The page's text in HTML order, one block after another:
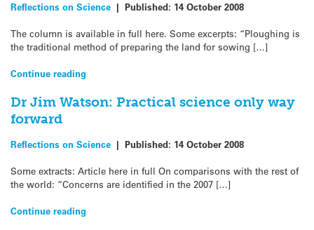
Reflections on Science | Published: 14 October 2008
The column is available in full here. Some excerpts: “Ploughing is
the traditional method of preparing the land for sowing […]
Continue reading
Dr Jim Watson: Practical science only way
forward
Reflections on Science | Published: 14 October 2008
Some extracts: Article here in full On comparisons with the rest of
the world: “Concerns are identified in the 2007 […]
Continue reading